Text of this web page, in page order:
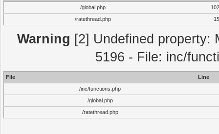
/global.php
/ratethread.php
15
Warning [2] Undefined property:
5196 - File: inc/
File
Line
/inc/functions.php
/global.php
/ratethread.php